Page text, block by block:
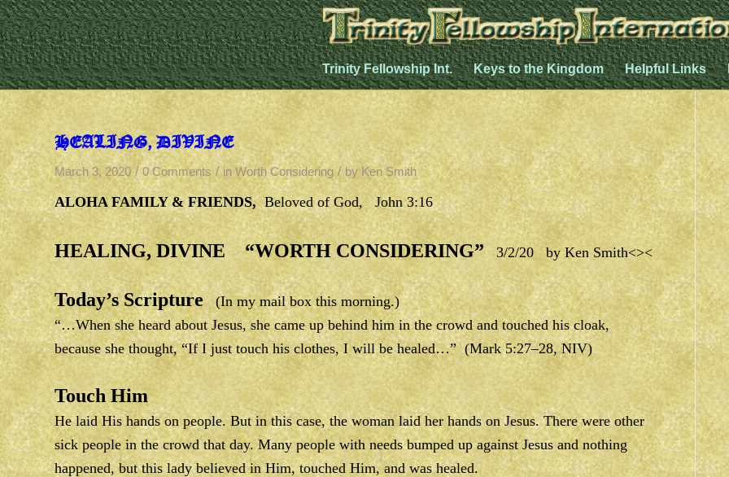
Trinity Fellowship Int. Keys to the Kingdom Helpful Links
HEALING, DIVINE
March 3, 2020 / 0 Comments / inWorth Considering / by Ken Smith
ALOHA FAMILY & FRIENDS, Beloved of God, John 3:16
HEALING, DIVINE “WORTH CONSIDERING”3/2/20 by Ken Smith<><
Today’s Scripture(In my mail box this morning.)
“…When she heard about Jesus, she came up behind him in the crowd and touched his cloak,
because she thought, “If I just touch his clothes, I will be healed…” (Mark 5:27–28, NIV)
Touch Him
He laid His hands on people. But in this case, the woman laid her hands on Jesus. There were other
sick people in the crowd that day. Many people with needs bumped up against Jesus and nothing
happened, but this lady believed in Him, touched Him, and was healed.